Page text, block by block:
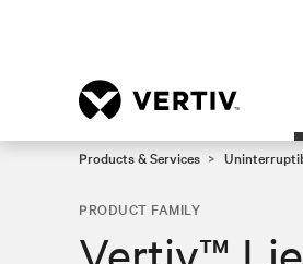
Products & Services
PRODUCT FAMILY